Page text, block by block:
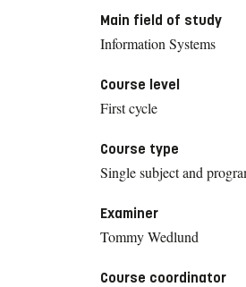
Main field of study
Information Systems
Course level
First cycle
Course type
Single subject and
Examiner
Tommy Wedlund
Course coordinator